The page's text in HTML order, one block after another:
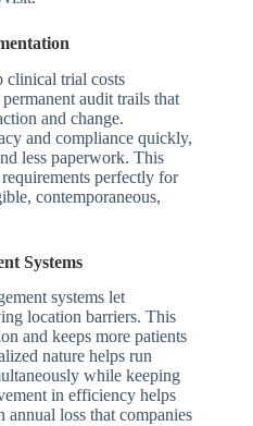
clinical trial costs
audit trails that
and change.
and compliance quickly,
less paperwork. This
perfectly for
contemporaneous,
Systems
systems let
location barriers. This
and keeps more patients
nature helps run
while keeping
in efficiency helps
loss that companies